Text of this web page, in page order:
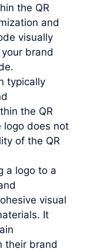
the QR
and
visually
brand
typically
the QR
logo does not
of the QR
a logo to a
visual
It
their brand